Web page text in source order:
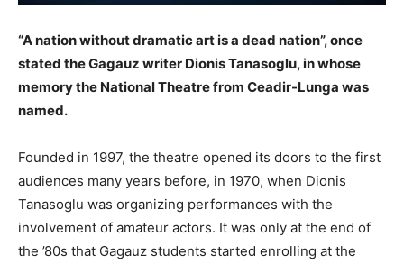
“A nation without dramatic art is a dead nation”, once
stated the Gagauz writer Dionis Tanasoglu, in whose
memory the National Theatre from Ceadir-Lunga was
named.
Founded in 1997, the theatre opened its doors to the first
audiences many years before, in 1970, when Dionis
Tanasoglu was organizing performances with the
involvement of amateur actors. It was only at the end of
the ’80s that Gagauz students started enrolling at the